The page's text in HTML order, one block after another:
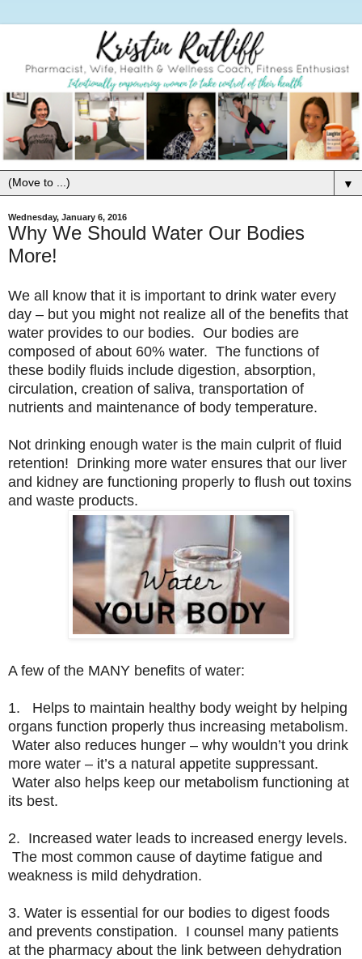
▼
Wednesday, January 6, 2016
Why We Should Water Our Bodies
More!
We all know that it is important to drink water every
day – but you might not realize all of the benefits that
water provides to our bodies. Our bodies are
composed of about 60% water. The functions of
these bodily fluids include digestion, absorption,
circulation, creation of saliva, transportation of
nutrients and maintenance of body temperature.
Not drinking enough water is the main culprit of fluid
retention! Drinking more water ensures that our liver
and kidney are functioning properly to flush out toxins
and waste products.
A few of the MANY benefits of water:
1. Helps to maintain healthy body weight by helping
organs function properly thus increasing metabolism.
Water also reduces hunger – why wouldn’t you drink
more water – it’s a natural appetite suppressant.
Water also helps keep our metabolism functioning at
its best.
2. Increased water leads to increased energy levels.
The most common cause of daytime fatigue and
weakness is mild dehydration.
3. Water is essential for our bodies to digest foods
and prevents constipation. I counsel many patients
at the pharmacy about the link between dehydration